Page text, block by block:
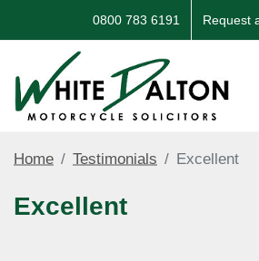
0800 783 6191 Request
Home Testimonials Excellent
Excellent